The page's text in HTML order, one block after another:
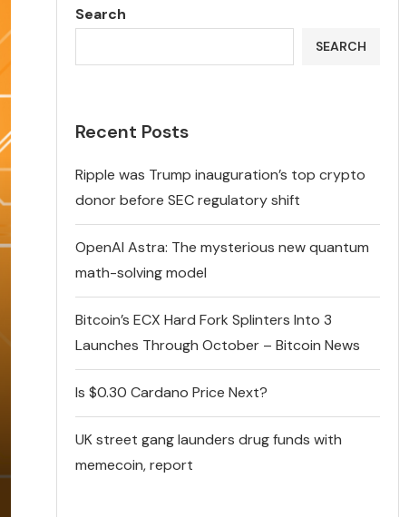
Search
SEARCH
Recent Posts
Ripple was Trump inauguration’s top crypto
donor before SEC regulatory shift
OpenAI Astra: The mysterious new quantum
math-solving model
Bitcoin’s ECX Hard Fork Splinters Into 3
Launches Through October – Bitcoin News
Is $0.30 Cardano Price Next?
UK street gang launders drug funds with
memecoin, report